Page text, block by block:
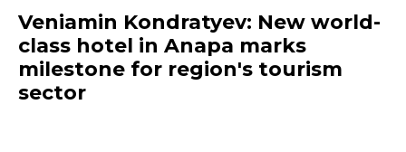
Veniamin Kondratyev: New world-
class hotel in Anapa marks
milestone for region's tourism
sector